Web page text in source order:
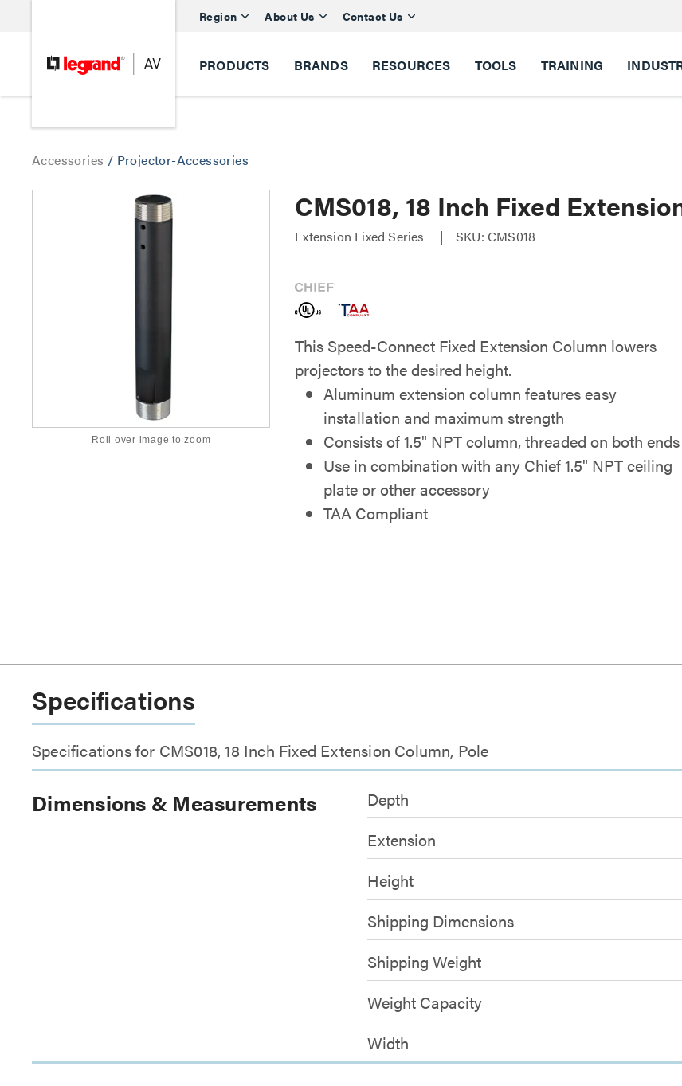
Region About Us Contact Us
PRODUCTS BRANDS RESOURCES TOOLS TRAINING
Accessories / Projector-Accessories
Roll over image to zoom
CMS018, 18 Inch Fixed
Extension Fixed Series SKU: CMS018
This Speed-Connect Fixed Extension Column lowers
projectors to the desired height.
Aluminum extension column features easy
installation and maximum strength
Consists of 1.5" NPT column, threaded on both ends
Use in combination with any Chief 1.5" NPT ceiling
plate or other accessory
TAA Compliant
Specifications
Specifications for CMS018, 18 Inch Fixed Extension Column, Pole
Dimensions & Measurements Depth
Extension
Height
Shipping Dimensions
Shipping Weight
Weight Capacity
Width